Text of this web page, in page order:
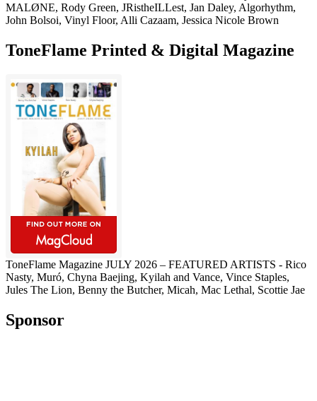
MALØNE, Rody Green, JRistheILLest, Jan Daley, Algorhythm,
John Bolsoi, Vinyl Floor, Alli Cazaam, Jessica Nicole Brown
ToneFlame Printed & Digital Magazine
ToneFlame Magazine JULY 2026 – FEATURED ARTISTS - Rico
Nasty, Muró, Chyna Baejing, Kyilah and Vance, Vince Staples,
Jules The Lion, Benny the Butcher, Micah, Mac Lethal, Scottie Jae
Sponsor